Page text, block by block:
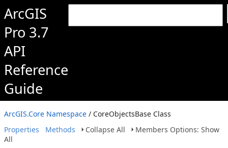
ArcGIS
Pro 3.7
API
Reference
Guide
ArcGIS.Core Namespace / CoreObjectsBase Class
Properties
Methods Collapse All
Members Options: Show
All